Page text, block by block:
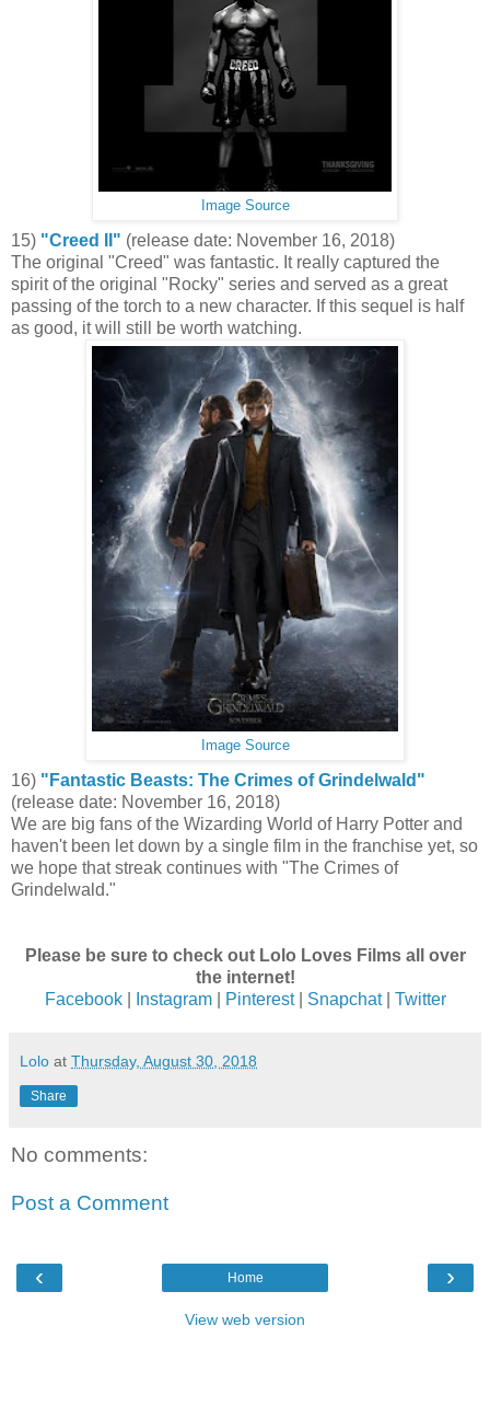
Image Source
15) "Creed II" (release date: November 16, 2018)
The original "Creed" was fantastic. It really captured the
spirit of the original "Rocky" series and served as a great
passing of the torch to a new character. If this sequel is half
as good, it will still be worth watching.
Image Source
16) "Fantastic Beasts: The Crimes of Grindelwald"
(release date: November 16, 2018)
We are big fans of the Wizarding World of Harry Potter and
haven't been let down by a single film in the franchise yet, so
we hope that streak continues with "The Crimes of
Grindelwald."
Please be sure to check out Lolo Loves Films all over
the internet!
Facebook| Instagram| Pinterest| Snapchat| Twitter
Lolo at Thursday, August 30, 2018
Share
No comments:
Post a Comment
‹ ›
Home
View web version